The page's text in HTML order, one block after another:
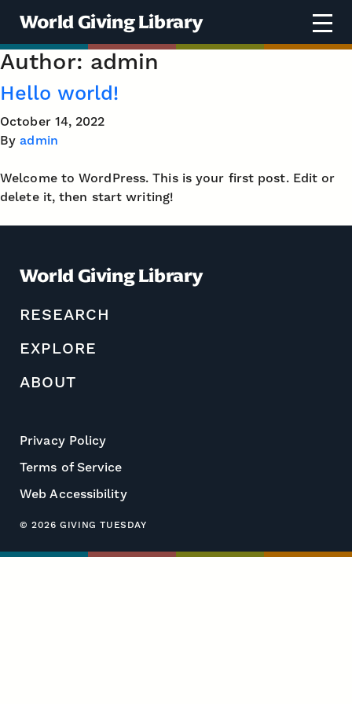
World Giving Library
Author: admin
Hello world!
October 14, 2022
By admin
Welcome to WordPress. This is your first post. Edit or
delete it, then start writing!
World Giving Library
RESEARCH
EXPLORE
ABOUT
Privacy Policy
Terms of Service
Web Accessibility
© 2026 GIVING TUESDAY